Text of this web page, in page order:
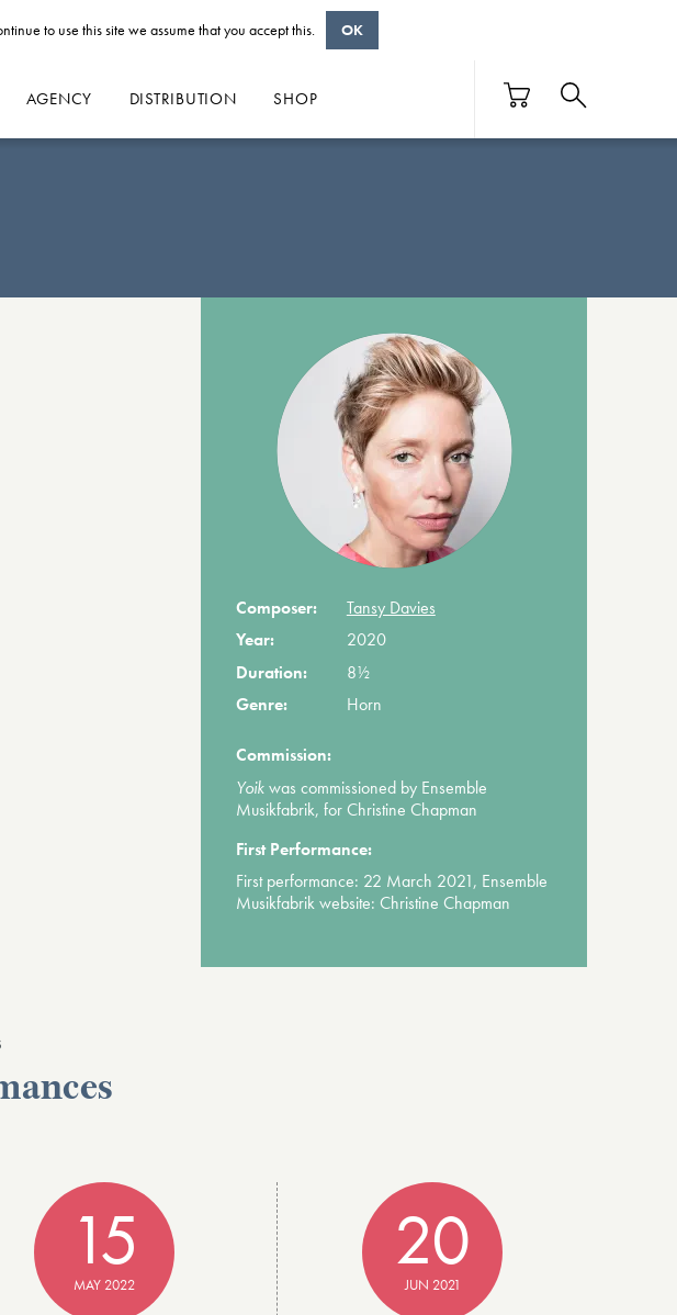
AGENCY DISTRIBUTION SHOP
Composer:
Tansy Davies
Year:
2020
Duration:
8½
Genre:
Horn
Commission:
Yoikwas commissioned by Ensemble
Musikfabrik, for Christine Chapman
First Performance:
First performance: 22 March 2021, Ensemble
Musikfabrik website: Christine Chapman
15
MAY 2022
20
JUN 2021
to use this site we assume that you accept this. OK